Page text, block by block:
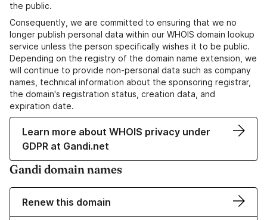
the public.
Consequently, we are committed to ensuring that we no
longer publish personal data within our WHOIS domain lookup
service unless the person specifically wishes it to be public.
Depending on the registry of the domain name extension, we
will continue to provide non-personal data such as company
names, technical information about the sponsoring registrar,
the domain's registration status, creation data, and
expiration date.
Learn more about WHOIS privacy under
GDPR at Gandi.net
Gandi domain names
Renew this domain